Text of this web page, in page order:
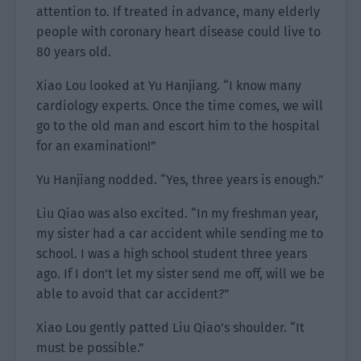
attention to. If treated in advance, many elderly
people with coronary heart disease could live to
80 years old.
Xiao Lou looked at Yu Hanjiang. “I know many
cardiology experts. Once the time comes, we will
go to the old man and escort him to the hospital
for an examination!”
Yu Hanjiang nodded. “Yes, three years is enough.”
Liu Qiao was also excited. “In my freshman year,
my sister had a car accident while sending me to
school. I was a high school student three years
ago. If I don’t let my sister send me off, will we be
able to avoid that car accident?”
Xiao Lou gently patted Liu Qiao’s shoulder. “It
must be possible.”